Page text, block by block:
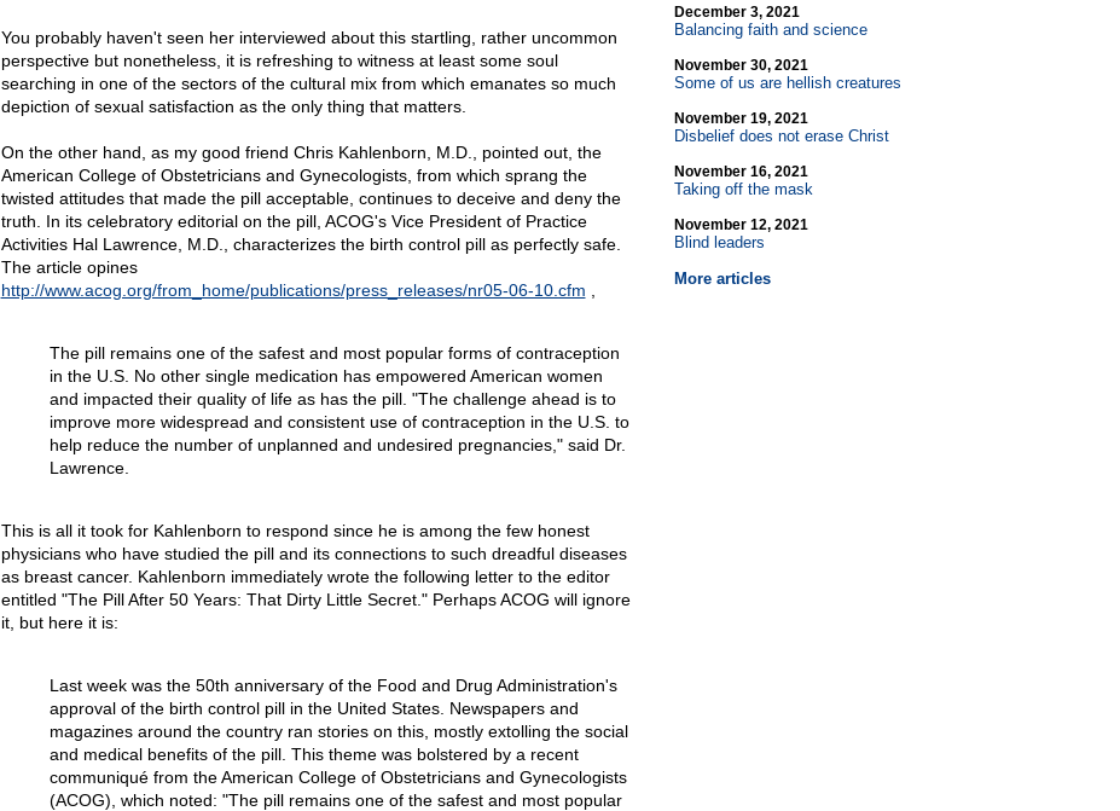
You probably haven't seen her interviewed about this startling, rather uncommon
perspective but nonetheless, it is refreshing to witness at least some soul
searching in one of the sectors of the cultural mix from which emanates so much
depiction of sexual satisfaction as the only thing that matters.
On the other hand, as my good friend Chris Kahlenborn, M.D., pointed out, the
American College of Obstetricians and Gynecologists, from which sprang the
twisted attitudes that made the pill acceptable, continues to deceive and deny the
truth. In its celebratory editorial on the pill, ACOG's Vice President of Practice
Activities Hal Lawrence, M.D., characterizes the birth control pill as perfectly safe.
The article opines
http://www.acog.org/from_home/publications/press_releases/nr05-06-10.cfm
The pill remains one of the safest and most popular forms of contraception
in the U.S. No other single medication has empowered American women
and impacted their quality of life as has the pill. "The challenge ahead is to
improve more widespread and consistent use of contraception in the U.S. to
help reduce the number of unplanned and undesired pregnancies," said Dr.
Lawrence.
This is all it took for Kahlenborn to respond since he is among the few honest
physicians who have studied the pill and its connections to such dreadful diseases
as breast cancer. Kahlenborn immediately wrote the following letter to the editor
entitled "The Pill After 50 Years: That Dirty Little Secret." Perhaps ACOG will ignore
it, but here it is:
Last week was the 50th anniversary of the Food and Drug Administration's
approval of the birth control pill in the United States. Newspapers and
magazines around the country ran stories on this, mostly extolling the social
and medical benefits of the pill. This theme was bolstered by a recent
communiqué from the American College of Obstetricians and Gynecologists
(ACOG), which noted: "The pill remains one of the safest and most popular
December 3, 2021
Balancing faith and science
November 30, 2021
Some of us are hellish creatures
November 19, 2021
Disbelief does not erase Christ
November 16, 2021
Taking off the mask
November 12, 2021
Blind leaders
More articles